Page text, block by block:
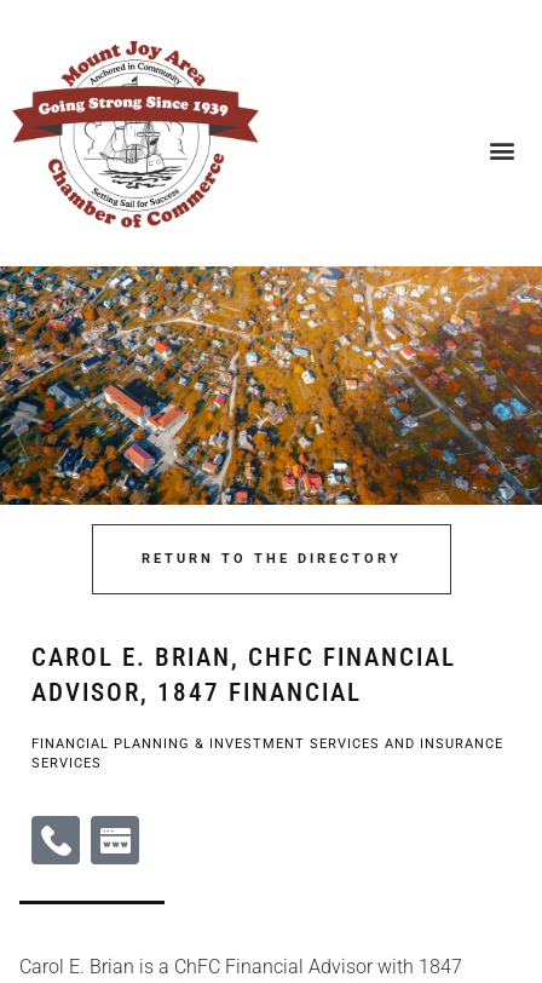
RETURN TO THE DIRECTORY
CAROL E. BRIAN, CHFC FINANCIAL
ADVISOR, 1847 FINANCIAL
FINANCIAL PLANNING & INVESTMENT SERVICES AND INSURANCE
SERVICES
Carol E. Brian is a ChFC Financial Advisor with 1847